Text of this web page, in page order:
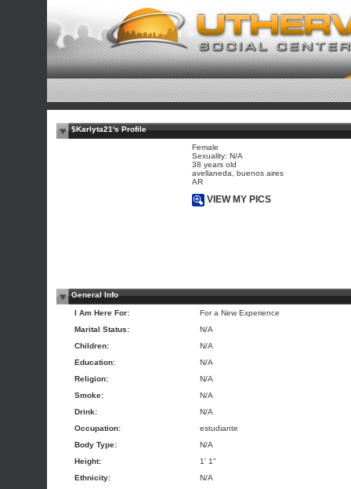
$Karlyta21's Profile
Female
Sexuality: N/A
38 years old
avellaneda, buenos aires
AR
VIEW MY PICS
General Info
I Am Here For:
For a New Experience
Marital Status:
N/A
Children:
N/A
Education:
N/A
Religion:
N/A
Smoke:
N/A
Drink:
N/A
Occupation:
estudiante
Body Type:
N/A
Height:
1' 1"
Ethnicity:
N/A